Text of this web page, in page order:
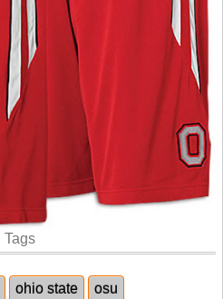
Tags
ohio state osu